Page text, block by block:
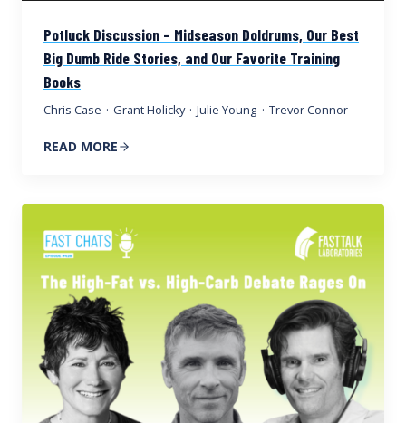
Potluck Discussion – Midseason Doldrums, Our Best
Big Dumb Ride Stories, and Our Favorite Training
Books
Chris Case · Grant Holicky · Julie Young · Trevor Connor
READ MORE